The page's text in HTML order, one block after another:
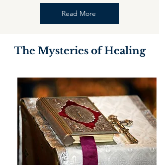
Read More
The Mysteries of Healing